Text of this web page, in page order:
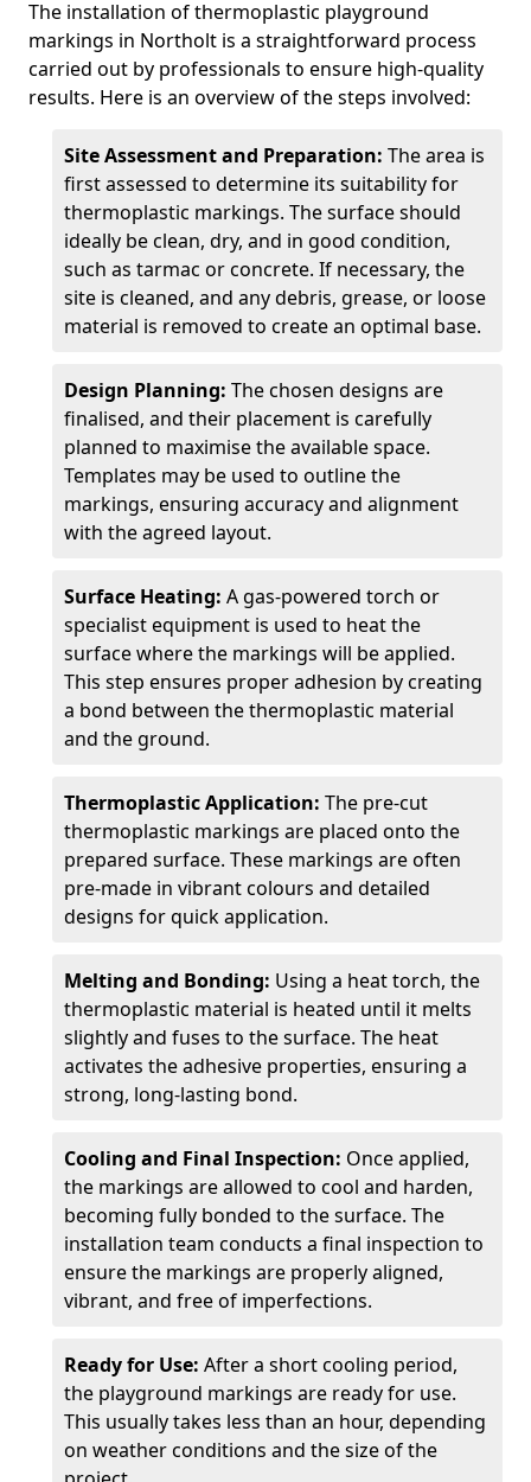
The installation of thermoplastic playground
markings in Northolt is a straightforward process
carried out by professionals to ensure high-quality
results. Here is an overview of the steps involved:
Site Assessment and Preparation: The area is
first assessed to determine its suitability for
thermoplastic markings. The surface should
ideally be clean, dry, and in good condition,
such as tarmac or concrete. If necessary, the
site is cleaned, and any debris, grease, or loose
material is removed to create an optimal base.
Design Planning: The chosen designs are
finalised, and their placement is carefully
planned to maximise the available space.
Templates may be used to outline the
markings, ensuring accuracy and alignment
with the agreed layout.
Surface Heating: A gas-powered torch or
specialist equipment is used to heat the
surface where the markings will be applied.
This step ensures proper adhesion by creating
a bond between the thermoplastic material
and the ground.
Thermoplastic Application: The pre-cut
thermoplastic markings are placed onto the
prepared surface. These markings are often
pre-made in vibrant colours and detailed
designs for quick application.
Melting and Bonding: Using a heat torch, the
thermoplastic material is heated until it melts
slightly and fuses to the surface. The heat
activates the adhesive properties, ensuring a
strong, long-lasting bond.
Cooling and Final Inspection: Once applied,
the markings are allowed to cool and harden,
becoming fully bonded to the surface. The
installation team conducts a final inspection to
ensure the markings are properly aligned,
vibrant, and free of imperfections.
Ready for Use: After a short cooling period,
the playground markings are ready for use.
This usually takes less than an hour, depending
on weather conditions and the size of the